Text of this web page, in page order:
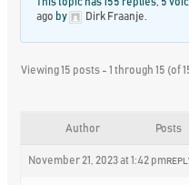
ago by Dirk Fraanje
Viewing 15 posts - 1 through 15 (of
Author Posts
November 21, 2023 at 1:42 pm